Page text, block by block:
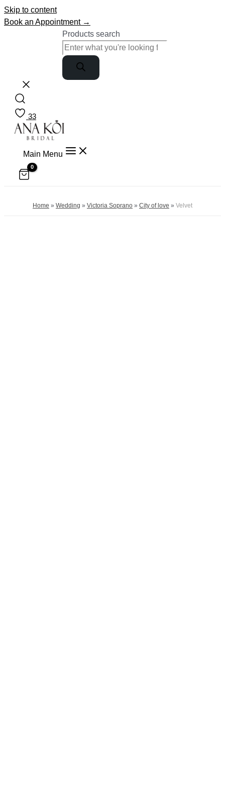
Skip to content
Book an Appointment →
Products search
33
Main Menu
Home » Wedding » Victoria Soprano » City of love » Velvet